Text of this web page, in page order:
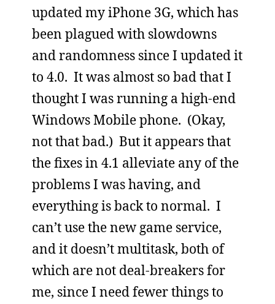
updated my iPhone 3G, which has
been plagued with slowdowns
and randomness since I updated it
to 4.0. It was almost so bad that I
thought I was running a high-end
Windows Mobile phone. (Okay,
not that bad.) But it appears that
the fixes in 4.1 alleviate any of the
problems I was having, and
everything is back to normal. I
can’t use the new game service,
and it doesn’t multitask, both of
which are not deal-breakers for
me, since I need fewer things to